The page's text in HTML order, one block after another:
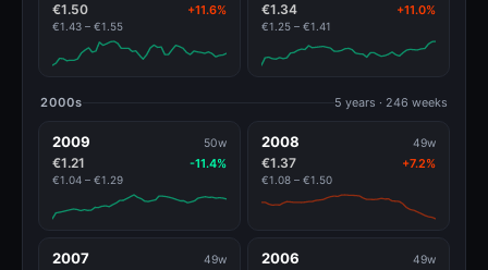
€1.50 +11.6%
€1.43 – €1.55
€1.34 +11.0%
€1.25 – €1.41
2000s 5 years · 246 weeks
2009 50w
€1.21 -11.4%
€1.04 – €1.29
2008 49w
€1.37 +7.2%
€1.08 – €1.50
2007 49w 2006 49w